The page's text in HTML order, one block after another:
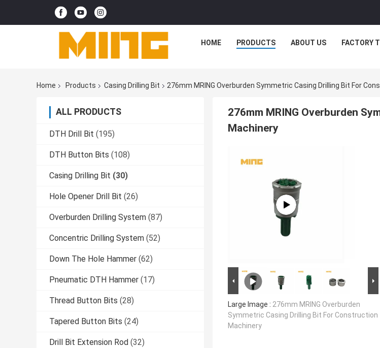
HOME PRODUCTS ABOUT US FACTORY
Home Products Casing Drilling Bit 276mm MRING Overburden Symmetric Casing Drilling Bit For
ALL PRODUCTS
DTH Drill Bit (195)
DTH Button Bits (108)
Casing Drilling Bit (30)
Hole Opener Drill Bit (26)
Overburden Drilling System (87)
Concentric Drilling System (52)
Down The Hole Hammer (62)
Pneumatic DTH Hammer (17)
Thread Button Bits (28)
Tapered Button Bits (24)
Drill Bit Extension Rod (32)
276mm MRING Overburden
Machinery
Large Image : 276mm MRING Overburden
Symmetric Casing Drilling Bit For Construction
Machinery